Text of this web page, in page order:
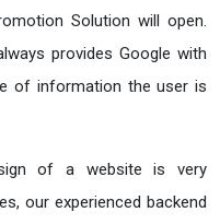
Solution will open.
provides Google with
of information the user is
of a website is very
our experienced backend